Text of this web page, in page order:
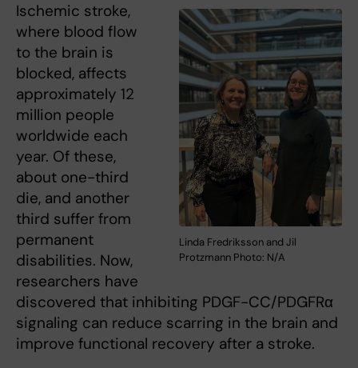
Linda Fredriksson and Jil
Protzmann Photo: N/A
Ischemic stroke,
where blood flow
to the brain is
blocked, affects
approximately 12
million people
worldwide each
year. Of these,
about one-third
die, and another
third suffer from
permanent
disabilities. Now,
researchers have
discovered that inhibiting PDGF-CC/PDGFRα
signaling can reduce scarring in the brain and
improve functional recovery after a stroke.